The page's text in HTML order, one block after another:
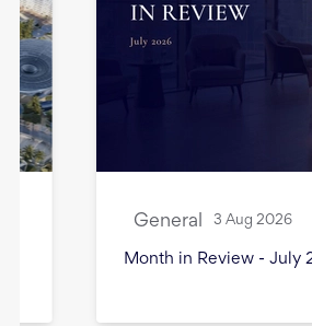
3 Aug 2026
Month in Review - July 2026